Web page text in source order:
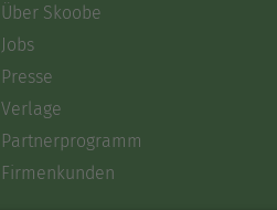
Über Skoobe
Jobs
Presse
Verlage
Partnerprogramm
Firmenkunden